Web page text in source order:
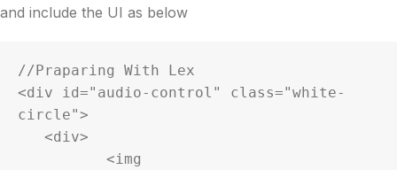
and include the UI as below
//Praparing With Lex
<div id="audio-control" class="white-
circle">